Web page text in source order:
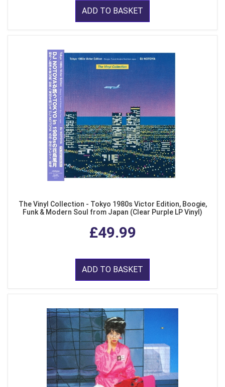
ADD TO BASKET
The Vinyl Collection - Tokyo 1980s Victor Edition, Boogie,
Funk & Modern Soul from Japan (Clear Purple LP Vinyl)
£49.99
ADD TO BASKET